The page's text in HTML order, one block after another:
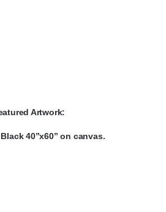
Artwork:
40”x60” on canvas.